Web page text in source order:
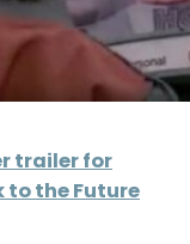
trailer for
to the Future